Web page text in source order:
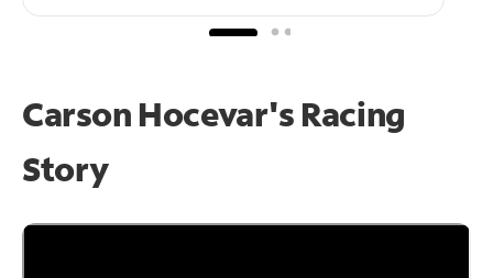
Carson Hocevar's Racing
Story